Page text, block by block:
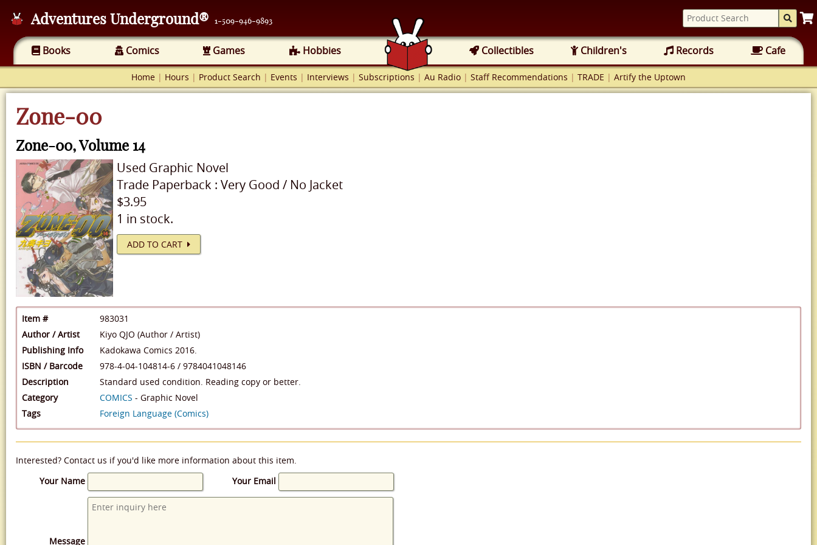
Adventures Underground® 1-509-946-9893
Books Comics Games Hobbies Collectibles Children's Records Cafe
Home | Hours | Product Search | Events | Interviews | Subscriptions | Au Radio | Staff Recommendations | TRADE | Artify the Uptown
Zone-00
Zone-00, Volume 14
Used Graphic Novel
Trade Paperback : Very Good / No Jacket
$3.95
1 in stock.
ADD TO CART
Item #
983031
Author / Artist
Kiyo QJO (Author / Artist)
Publishing Info
Kadokawa Comics 2016.
ISBN / Barcode
978-4-04-104814-6 / 9784041048146
Description
Standard used condition. Reading copy or better.
Category
COMICS - Graphic Novel
Tags
Foreign Language (Comics)
Interested? Contact us if you'd like more information about this item.
Your Name
Your Email
Message